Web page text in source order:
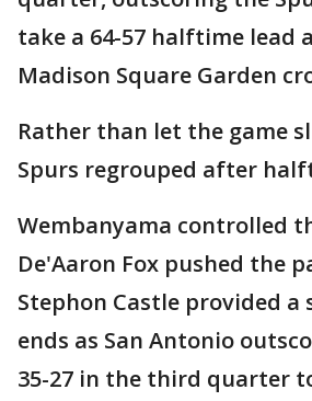
take a 64-57 halftime lead
Madison Square Garden
Rather than let the game
Spurs regrouped after
Wembanyama controlled
De'Aaron Fox pushed the
Stephon Castle provided a
ends as San Antonio
35-27 in the third quarter